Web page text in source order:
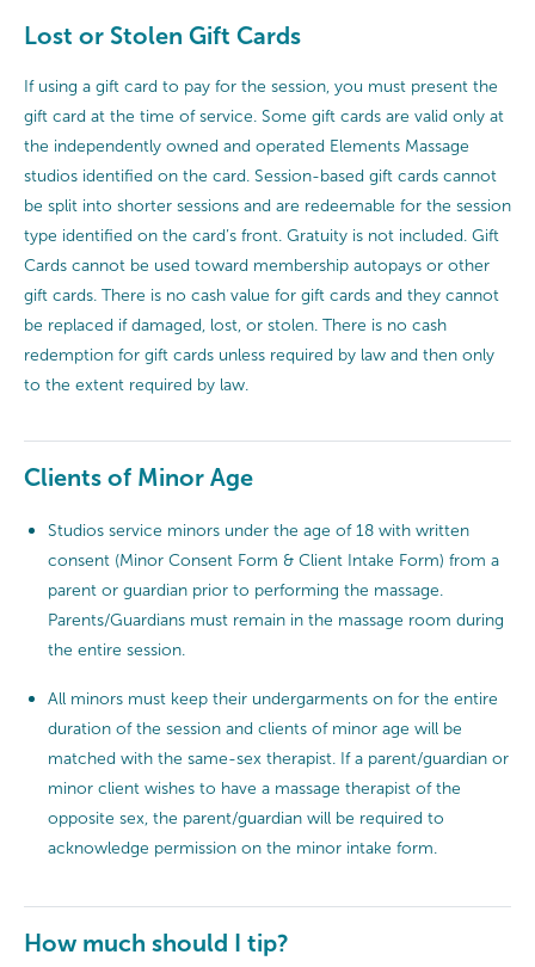
Lost or Stolen Gift Cards
If using a gift card to pay for the session, you must present the
gift card at the time of service. Some gift cards are valid only at
the independently owned and operated Elements Massage
studios identified on the card. Session-based gift cards cannot
be split into shorter sessions and are redeemable for the session
type identified on the card’s front. Gratuity is not included. Gift
Cards cannot be used toward membership autopays or other
gift cards. There is no cash value for gift cards and they cannot
be replaced if damaged, lost, or stolen. There is no cash
redemption for gift cards unless required by law and then only
to the extent required by law.
Clients of Minor Age
Studios service minors under the age of 18 with written
consent (Minor Consent Form & Client Intake Form) from a
parent or guardian prior to performing the massage.
Parents/Guardians must remain in the massage room during
the entire session.
All minors must keep their undergarments on for the entire
duration of the session and clients of minor age will be
matched with the same-sex therapist. If a parent/guardian or
minor client wishes to have a massage therapist of the
opposite sex, the parent/guardian will be required to
acknowledge permission on the minor intake form.
How much should I tip?